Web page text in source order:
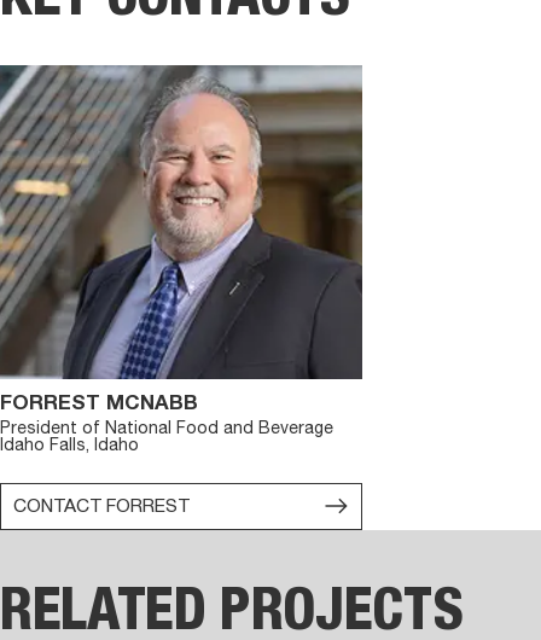
FORREST MCNABB
President of National Food and Beverage
Idaho Falls, Idaho
CONTACT FORREST
RELATED PROJECTS